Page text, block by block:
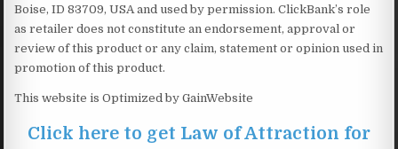
Boise, ID 83709, USA and used by permission. ClickBank’s role
as retailer does not constitute an endorsement, approval or
review of this product or any claim, statement or opinion used in
promotion of this product.
This website is Optimized by GainWebsite
Click here to get Law of Attraction for